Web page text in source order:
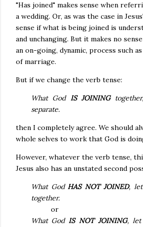
"Has joined" makes sense when
a wedding. Or, as was the case in
sense if what is being joined is
and unchanging. But it makes no
an on-going, dynamic, process such
of marriage.
But if we change the verb tense:
What God IS JOINING
separate.
then I completely agree. We should
whole selves to work that God is
However, whatever the verb tense,
Jesus also has an unstated second
What GodHAS NOT JOINED,
together.
or
What GodIS NOT JOINING, let